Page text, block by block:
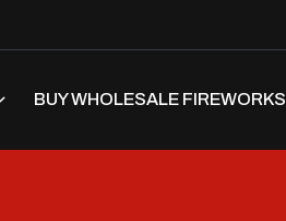
BUY WHOLESALE FIREWORKS